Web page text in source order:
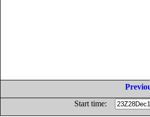
Start time: